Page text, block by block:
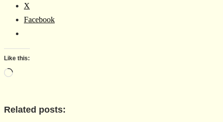
X
Facebook
Like this:
Loading…
Related posts: